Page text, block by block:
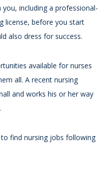
including a professional-
license, before you start
also dress for success.
available for nurses
all. A recent nursing
and works his or her way
find nursing jobs following